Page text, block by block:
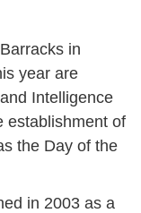
in
year are
Intelligence
establishment of
the Day of the
in 2003 as a